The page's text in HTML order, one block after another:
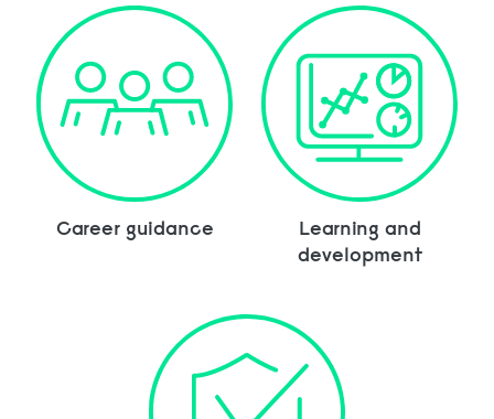
Career guidance
Learning and
development